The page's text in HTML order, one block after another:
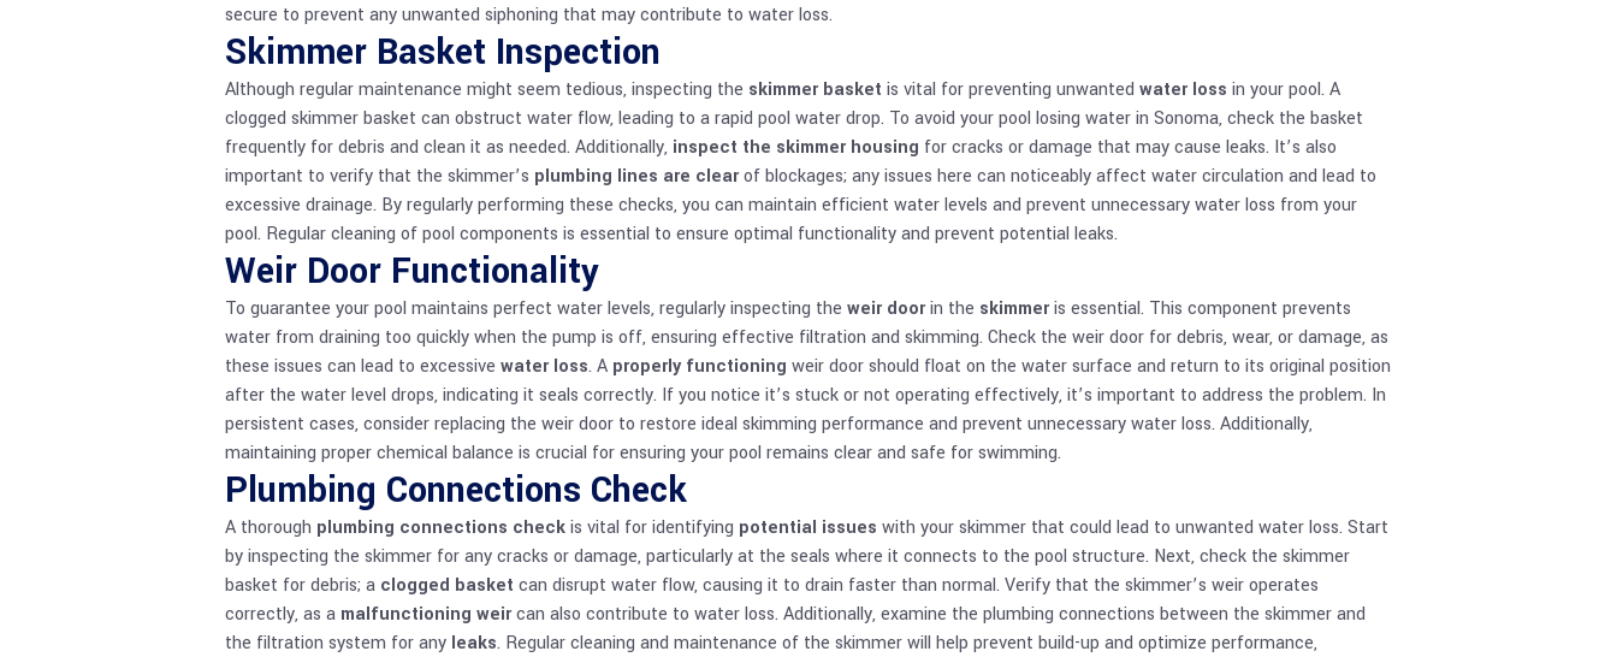
secure to prevent any unwanted siphoning that may contribute to water loss.
Skimmer Basket Inspection
Although regular maintenance might seem tedious, inspecting the skimmer basket is vital for preventing unwanted water loss in your pool. A
clogged skimmer basket can obstruct water flow, leading to a rapid pool water drop. To avoid your pool losing water in Sonoma, check the basket
frequently for debris and clean it as needed. Additionally, inspect the skimmer housing for cracks or damage that may cause leaks. It’s also
important to verify that the skimmer’s plumbing lines are clearof blockages; any issues here can noticeably affect water circulation and lead to
excessive drainage. By regularly performing these checks, you can maintain efficient water levels and prevent unnecessary water loss from your
pool. Regular cleaning ofpool components is essential to ensure optimal functionality and prevent potential leaks.
Weir Door Functionality
To guarantee your pool maintains perfect water levels, regularly inspecting the weir doorin the skimmeris essential. This component prevents
water from draining too quickly when the pump is off, ensuring effective filtration and skimming. Check the weir door for debris, wear, or damage, as
these issues can lead to excessive water loss. A properly functioning weir door should float on the water surface and return to its original position
after the water level drops, indicating it seals correctly. If you notice it’s stuck or not operating effectively, it’s important to address the problem. In
persistent cases, consider replacing the weir door to restore ideal skimming performance and prevent unnecessary water loss. Additionally,
maintaining properchemical balance is crucial for ensuring your pool remains clear and safe for swimming.
Plumbing Connections Check
A thorough plumbing connections checkis vital for identifying potential issues with your skimmer that could lead to unwanted water loss. Start
by inspecting the skimmer for any cracks or damage, particularly at the seals where it connects to the pool structure. Next, check the skimmer
basket for debris; a clogged basket can disrupt water flow, causing it to drain faster than normal. Verify that the skimmer’s weir operates
correctly, as a malfunctioning weircan also contribute to water loss. Additionally, examine the plumbing connections between the skimmer and
the filtration system for any leaks. Regular cleaning and maintenance of the skimmer will help prevent build-up and optimize performance,